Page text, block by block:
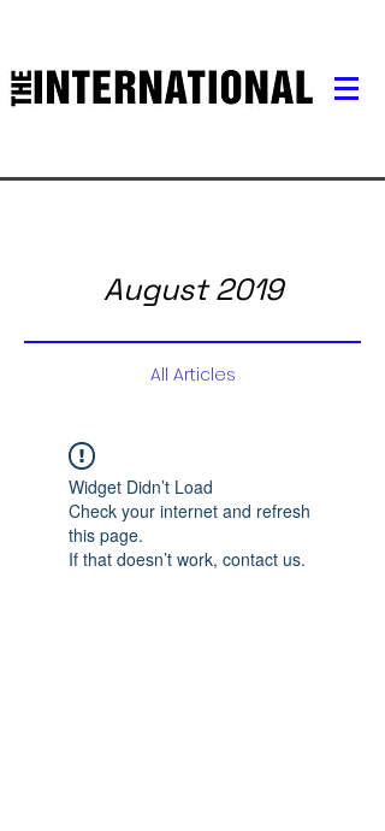
August 2019
All Articles
Widget Didn’t Load
Check your internet and refresh
this page.
If that doesn’t work, contact us.